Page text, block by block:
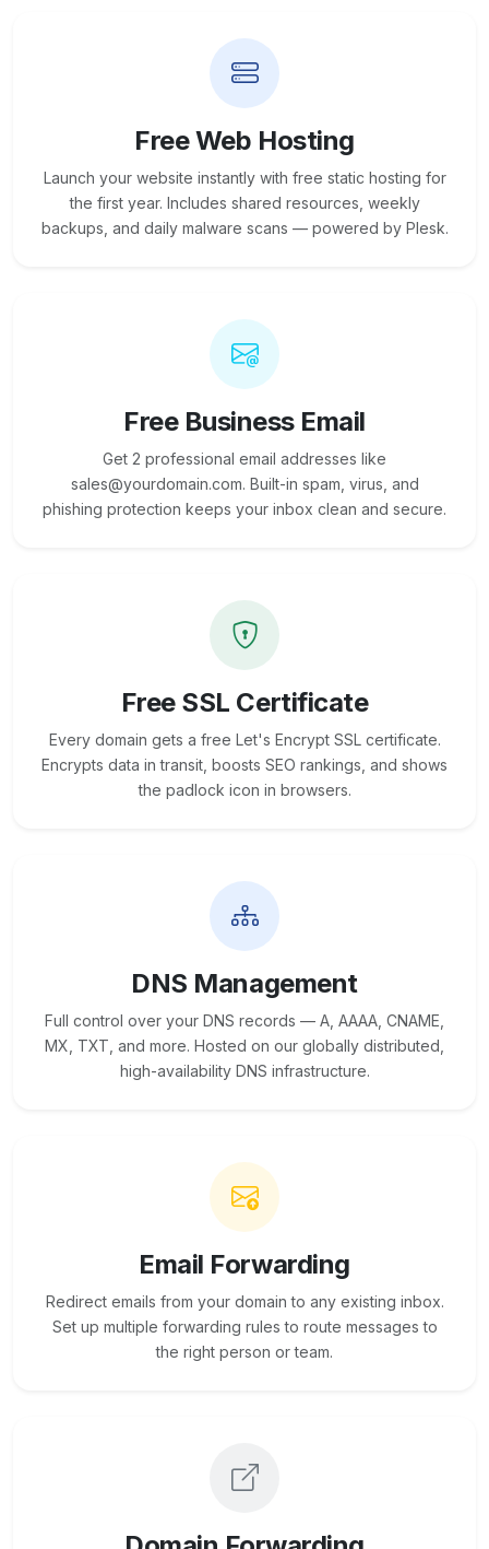
Free Web Hosting
Launch your website instantly with free static hosting for
the first year. Includes shared resources, weekly
backups, and daily malware scans — powered by Plesk.
Free Business Email
Get 2 professional email addresses like
sales@yourdomain.com. Built-in spam, virus, and
phishing protection keeps your inbox clean and secure.
Free SSL Certificate
Every domain gets a free Let's Encrypt SSL certificate.
Encrypts data in transit, boosts SEO rankings, and shows
the padlock icon in browsers.
DNS Management
Full control over your DNS records — A, AAAA, CNAME,
MX, TXT, and more. Hosted on our globally distributed,
high-availability DNS infrastructure.
Email Forwarding
Redirect emails from your domain to any existing inbox.
Set up multiple forwarding rules to route messages to
the right person or team.